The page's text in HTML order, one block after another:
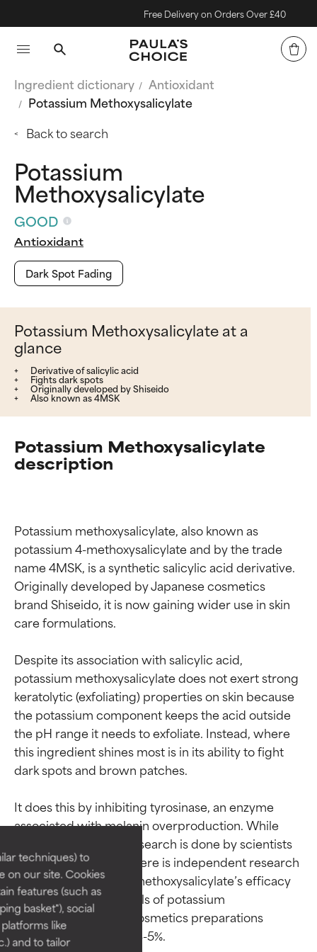
techniques) to
on our site. Cookies
features (such as
basket"), social
like
and to tailor
Free Delivery on Orders Over £40
Ingredient dictionary
Antioxidant
Potassium Methoxysalicylate
Back to search
Potassium
Methoxysalicylate
GOOD
Antioxidant
Dark Spot Fading
Potassium Methoxysalicylate at a
glance
Derivative of salicylic acid
Fights dark spots
Originally developed by Shiseido
Also known as 4MSK
Potassium Methoxysalicylate
description
Potassium methoxysalicylate, also known as
potassium 4-methoxysalicylate and by the trade
name 4MSK, is a synthetic salicylic acid derivative.
Originally developed by Japanese cosmetics
brand Shiseido, it is now gaining wider use in skin
care formulations.
Despite its association with salicylic acid,
potassium methoxysalicylate does not exert strong
keratolytic (exfoliating) properties on skin because
the potassium component keeps the acid outside
the pH range it needs to exfoliate. Instead, where
this ingredient shines most is in its ability to fight
dark spots and brown patches.
It does this by inhibiting tyrosinase, an enzyme
associated with melanin overproduction. While
most of the existing research is done by scientists
with or for Shiseido, there is independent research
indicating potassium methoxysalicylate’s efficacy
in this area. Usage levels of potassium
methoxysalicylate in cosmetics preparations
BEST
Proven and supported by
independent studies.
Outstanding active ingredient
for most skin types or concerns.
BEST
Proven and supported by
independent studies.
Outstanding active ingredient
for most skin types or concerns.